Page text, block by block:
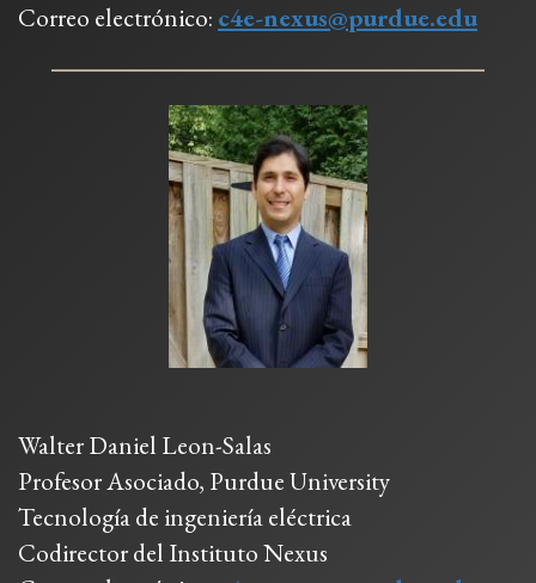
Correo electrónico: c4e-nexus@purdue.edu
Walter Daniel Leon-Salas
Profesor Asociado, Purdue University
Tecnología de ingeniería eléctrica
Codirector del Instituto Nexus